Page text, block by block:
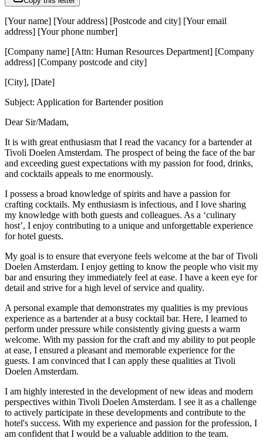
[Your name] [Your address] [Postcode and city] [Your email
address] [Your phone number]
[Company name] [Attn: Human Resources Department] [Company
address] [Company postcode and city]
[City], [Date]
Subject: Application for Bartender position
Dear Sir/Madam,
It is with great enthusiasm that I read the vacancy for a bartender at
Tivoli Doelen Amsterdam. The prospect of being the face of the bar
and exceeding guest expectations with my passion for food, drinks,
and cocktails appeals to me enormously.
I possess a broad knowledge of spirits and have a passion for
crafting cocktails. My enthusiasm is infectious, and I love sharing
my knowledge with both guests and colleagues. As a ‘culinary
host’, I enjoy contributing to a unique and unforgettable experience
for hotel guests.
My goal is to ensure that everyone feels welcome at the bar of Tivoli
Doelen Amsterdam. I enjoy getting to know the people who visit my
bar and ensuring they immediately feel at ease. I have a keen eye for
detail and strive for a high level of service and quality.
A personal example that demonstrates my qualities is my previous
experience as a bartender at a busy cocktail bar. Here, I learned to
perform under pressure while consistently giving guests a warm
welcome. With my passion for the craft and my ability to put people
at ease, I ensured a pleasant and memorable experience for the
guests. I am convinced that I can apply these qualities at Tivoli
Doelen Amsterdam.
I am highly interested in the development of new ideas and modern
perspectives within Tivoli Doelen Amsterdam. I see it as a challenge
to actively participate in these developments and contribute to the
hotel's success. With my experience and passion for the profession, I
am confident that I would be a valuable addition to the team.